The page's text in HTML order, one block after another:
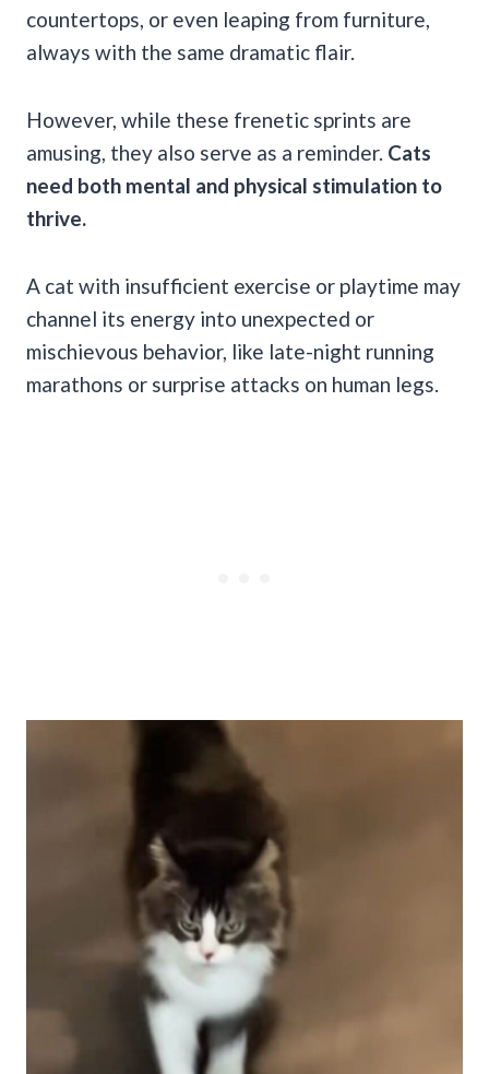
countertops, or even leaping from furniture,
always with the same dramatic flair.
However, while these frenetic sprints are
amusing, they also serve as a reminder. Cats
need both mental and physical stimulation to
thrive.
A cat with insufficient exercise or playtime may
channel its energy into unexpected or
mischievous behavior, like late-night running
marathons or surprise attacks on human legs.